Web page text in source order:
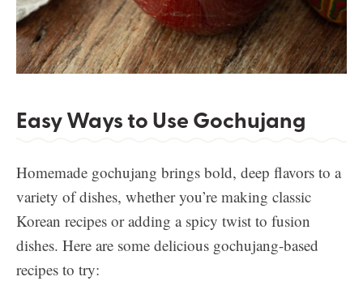
Easy Ways to Use Gochujang
Homemade gochujang brings bold, deep flavors to a
variety of dishes, whether you’re making classic
Korean recipes or adding a spicy twist to fusion
dishes. Here are some delicious gochujang-based
recipes to try: